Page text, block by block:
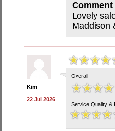
Comment
Lovely
Maddison
Kim
22 Jul 2026
Overall
Service Quality &